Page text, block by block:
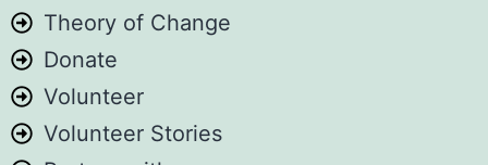
Art For Children Foundation
5 days ago
We are not a government agency. We
are not a policy think tank. We are not
Theory of Change
Donate
Volunteer
Volunteer Stories